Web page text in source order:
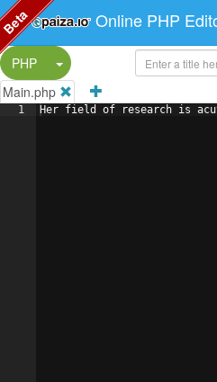
Online PHP
PHP
Split Button!
Main.php
1 Her field of research is